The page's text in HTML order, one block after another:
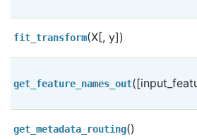
fit_transform(X[, y])
get_feature_names_out
get_metadata_routing()